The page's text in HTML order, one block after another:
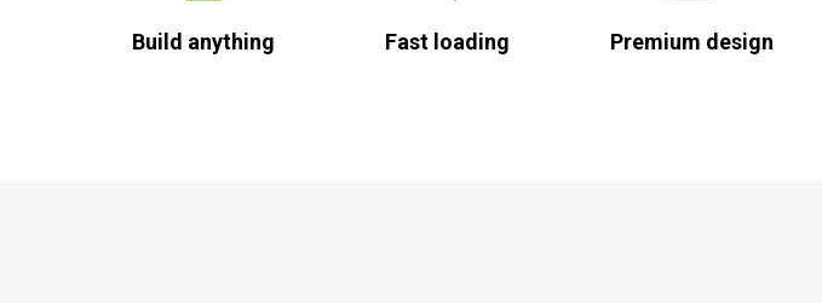
Build anything Fast loading Premium design